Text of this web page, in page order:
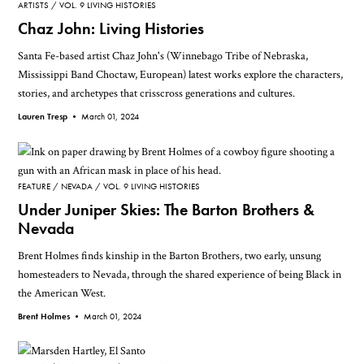
ARTISTS VOL. 9 LIVING HISTORIES
Chaz John: Living Histories
Santa Fe-based artist Chaz John's (Winnebago Tribe of Nebraska,
Mississippi Band Choctaw, European) latest works explore the characters,
stories, and archetypes that crisscross generations and cultures.
Lauren Tresp •March 01, 2024
FEATURE NEVADA VOL. 9 LIVING HISTORIES
Under Juniper Skies: The Barton Brothers &
Nevada
Brent Holmes finds kinship in the Barton Brothers, two early, unsung
homesteaders to Nevada, through the shared experience of being Black in
the American West.
Brent Holmes • March 01, 2024